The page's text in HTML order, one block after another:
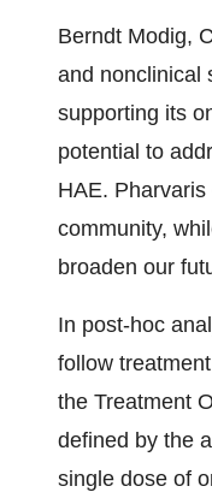
Berndt Modig,
and nonclinical
supporting its
potential to
HAE.
community,
broaden our
In post-hoc
follow
the Treatment
defined by the
single dose of